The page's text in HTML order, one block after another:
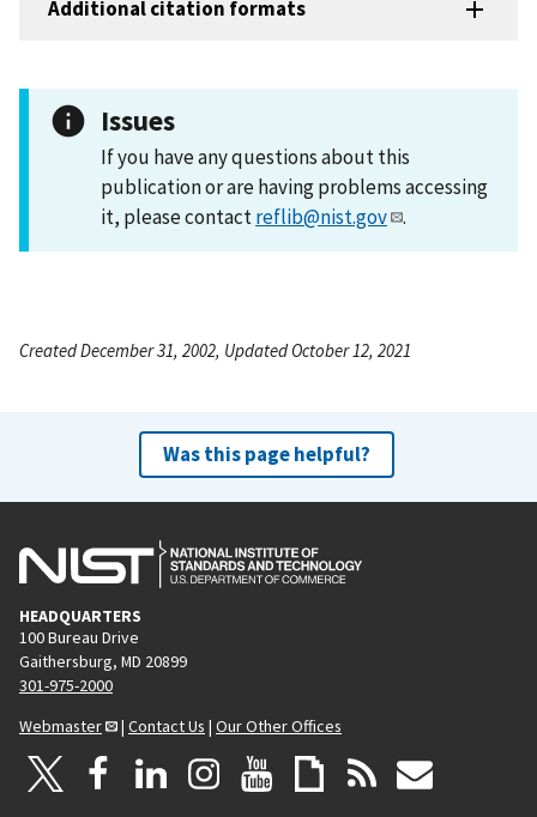
Additional citation formats
Issues
If you have any questions about this
publication or are having problems accessing
it, please contactreflib@nist.gov .
Created December 31, 2002, Updated October 12, 2021
Was this page helpful?
HEADQUARTERS
100 Bureau Drive
Gaithersburg, MD 20899
301-975-2000
Webmaster
| Contact Us | Our Other Offices